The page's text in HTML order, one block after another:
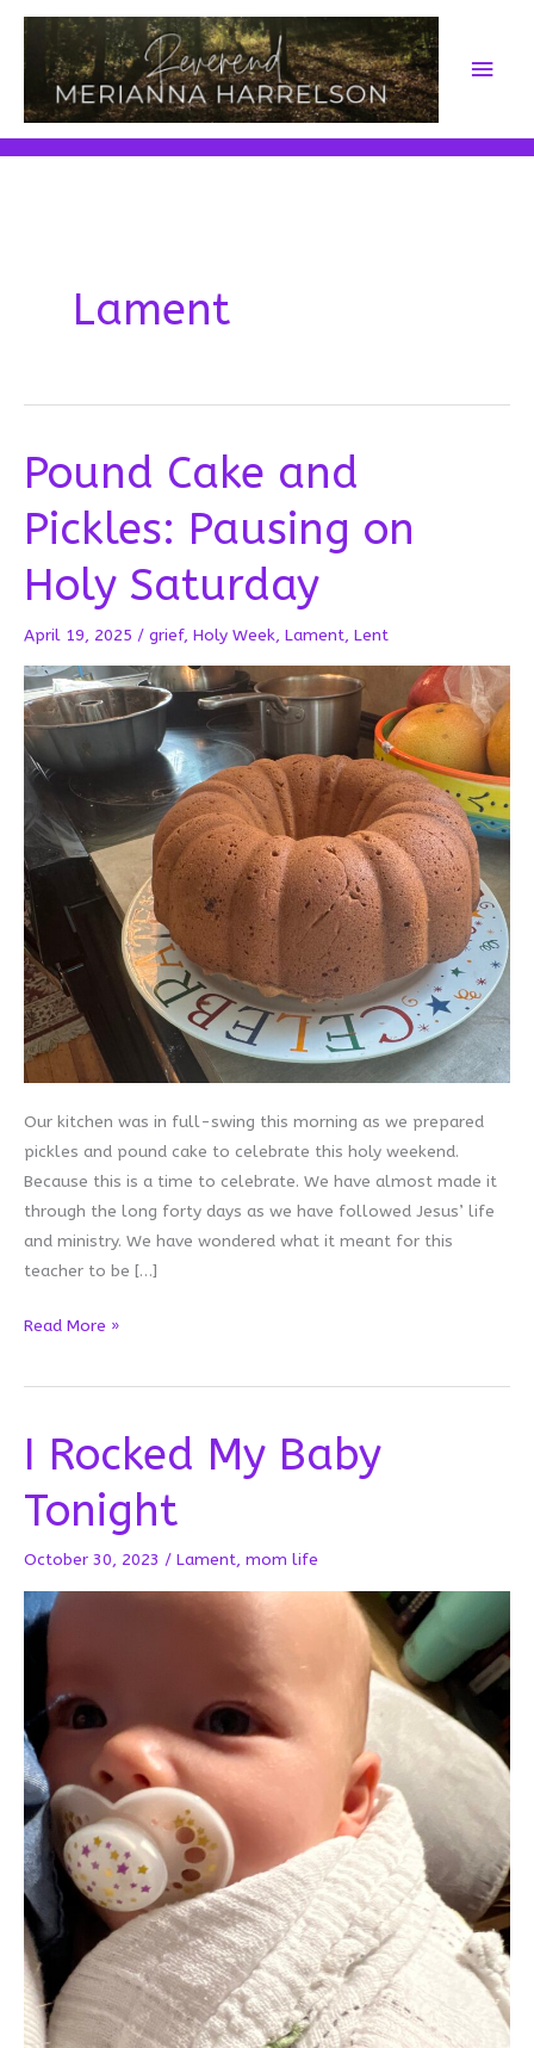
Skip
content
Main
Lament
Pound Cake and
Pickles: Pausing on
Holy Saturday
April 19, 2025 / grief, Holy Week, Lament, Lent
Our kitchen was in full-swing this morning as we prepared
pickles and pound cake to celebrate this holy weekend.
Because this is a time to celebrate. We have almost made it
through the long forty days as we have followed Jesus’ life
and ministry. We have wondered what it meant for this
teacher to be […]
Pound
and
Pausing
on
Holy
Read More »
I Rocked My Baby
Tonight
October 30, 2023 / Lament, mom life